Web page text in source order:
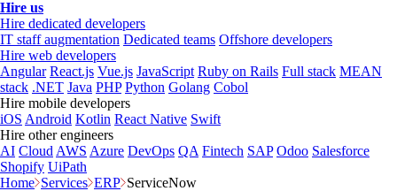
Hire us
Hire dedicated developers
IT staff augmentation Dedicated teams Offshore developers
Hire web developers
Angular React.js Vue.js JavaScript Ruby on Rails Full stack MEAN
stack .NET Java PHP Python Golang Cobol
Hire mobile developers
iOS Android Kotlin React Native Swift
Hire other engineers
AI Cloud AWS Azure DevOps QA Fintech SAP Odoo Salesforce
Shopify UiPath
Home Services ERP ServiceNow